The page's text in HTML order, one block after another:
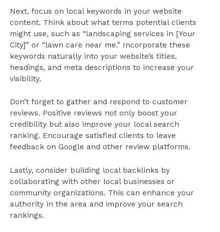
Next, focus on local keywords in your website
content. Think about what terms potential clients
might use, such as “landscaping services in [Your
City]” or “lawn care near me.” Incorporate these
keywords naturally into your website’s titles,
headings, and meta descriptions to increase your
visibility.
Don’t forget to gather and respond to customer
reviews. Positive reviews not only boost your
credibility but also improve your local search
ranking. Encourage satisfied clients to leave
feedback on Google and other review platforms.
Lastly, consider building local backlinks by
collaborating with other local businesses or
community organizations. This can enhance your
authority in the area and improve your search
rankings.